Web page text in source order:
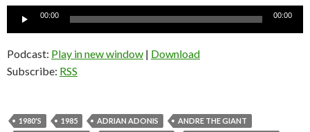
Audio
00:00 00:00
Podcast: Play in new window | Download
Subscribe: RSS
1980'S 1985 ADRIAN ADONIS
ANDRE THE GIANT